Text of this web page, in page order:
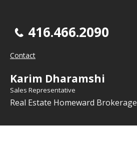
416.466.2090
Contact
Karim Dharamshi
Sales Representative
Real Estate Homeward Brokerage